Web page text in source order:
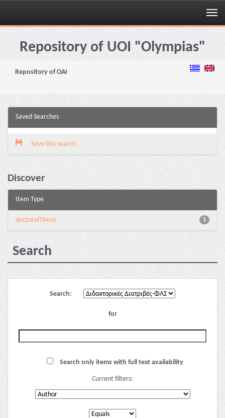
Skip
navigationRepository of UOI "Olympias"
Repository of OAI
Saved Searches
Save this search
Discover
Item Type
1
doctoralThesis
Search
Search:
for
Search only items with full text availability
Current filters: